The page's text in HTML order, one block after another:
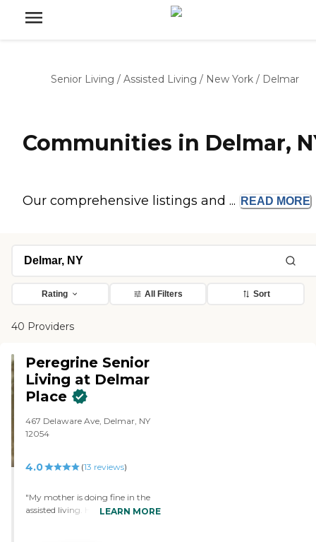
Senior Living / Assisted Living / New York / Delmar
Communities in Delmar,
Our comprehensive listings and ... READ MORE
Rating All Filters Sort
40 Providers
Peregrine Senior
Living at Delmar
Place
467 Delaware Ave, Delmar, NY
12054
4.0 (13 reviews)
"My mother is doing fine in the
assisted living. Her room is not
LEARN MORE